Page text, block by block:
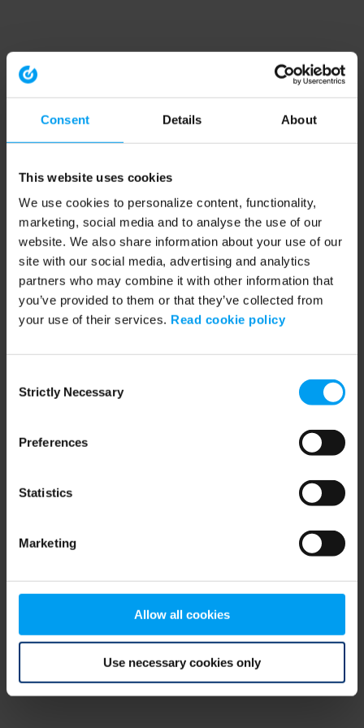
Consent Details About
This website uses cookies
We use cookies to personalize content, functionality,
marketing, social media and to analyse the use of our
website. We also share information about your use of our
site with our social media, advertising and analytics
partners who may combine it with other information that
you’ve provided to them or that they’ve collected from
your use of their services. Read cookie policy
Selection
Strictly Necessary
Preferences
Statistics
Marketing
Allow all cookies
Use necessary cookies only